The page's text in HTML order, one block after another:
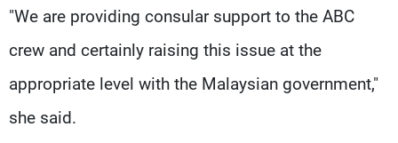
"We are providing consular support to the ABC
crew and certainly raising this issue at the
appropriate level with the Malaysian government,"
she said.